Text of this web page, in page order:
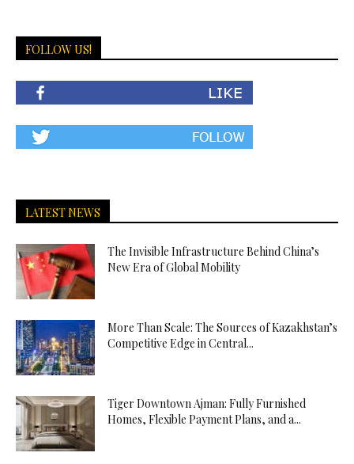
FOLLOW US!
LATEST NEWS
The Invisible Infrastructure Behind China’s
New Era of Global Mobility
More Than Scale: The Sources of Kazakhstan’s
Competitive Edge in Central...
Tiger Downtown Ajman: Fully Furnished
Homes, Flexible Payment Plans, and a...